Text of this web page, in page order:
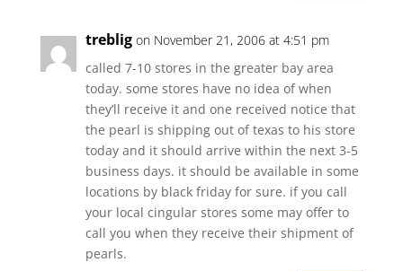
treblig on November 21, 2006 at 4:51 pm
called 7-10 stores in the greater bay area
today. some stores have no idea of when
they’ll receive it and one received notice that
the pearl is shipping out of texas to his store
today and it should arrive within the next 3-5
business days. it should be available in some
locations by black friday for sure. if you call
your local cingular stores some may offer to
call you when they receive their shipment of
pearls.